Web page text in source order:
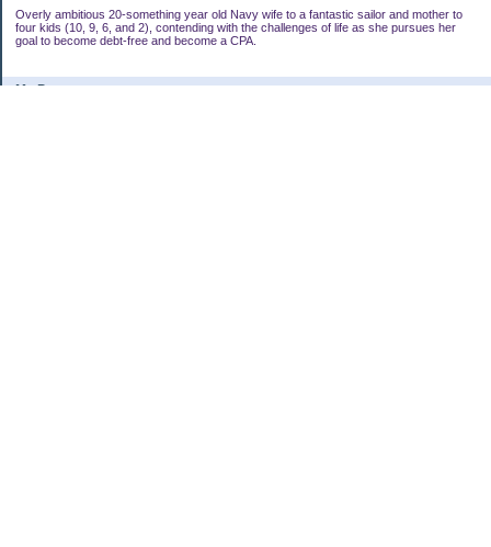
Overly ambitious 20-something year old Navy wife to a fantastic sailor and mother to
four kids (10, 9, 6, and 2), contending with the challenges of life as she pursues her
goal to become debt-free and become a CPA.
My Pages